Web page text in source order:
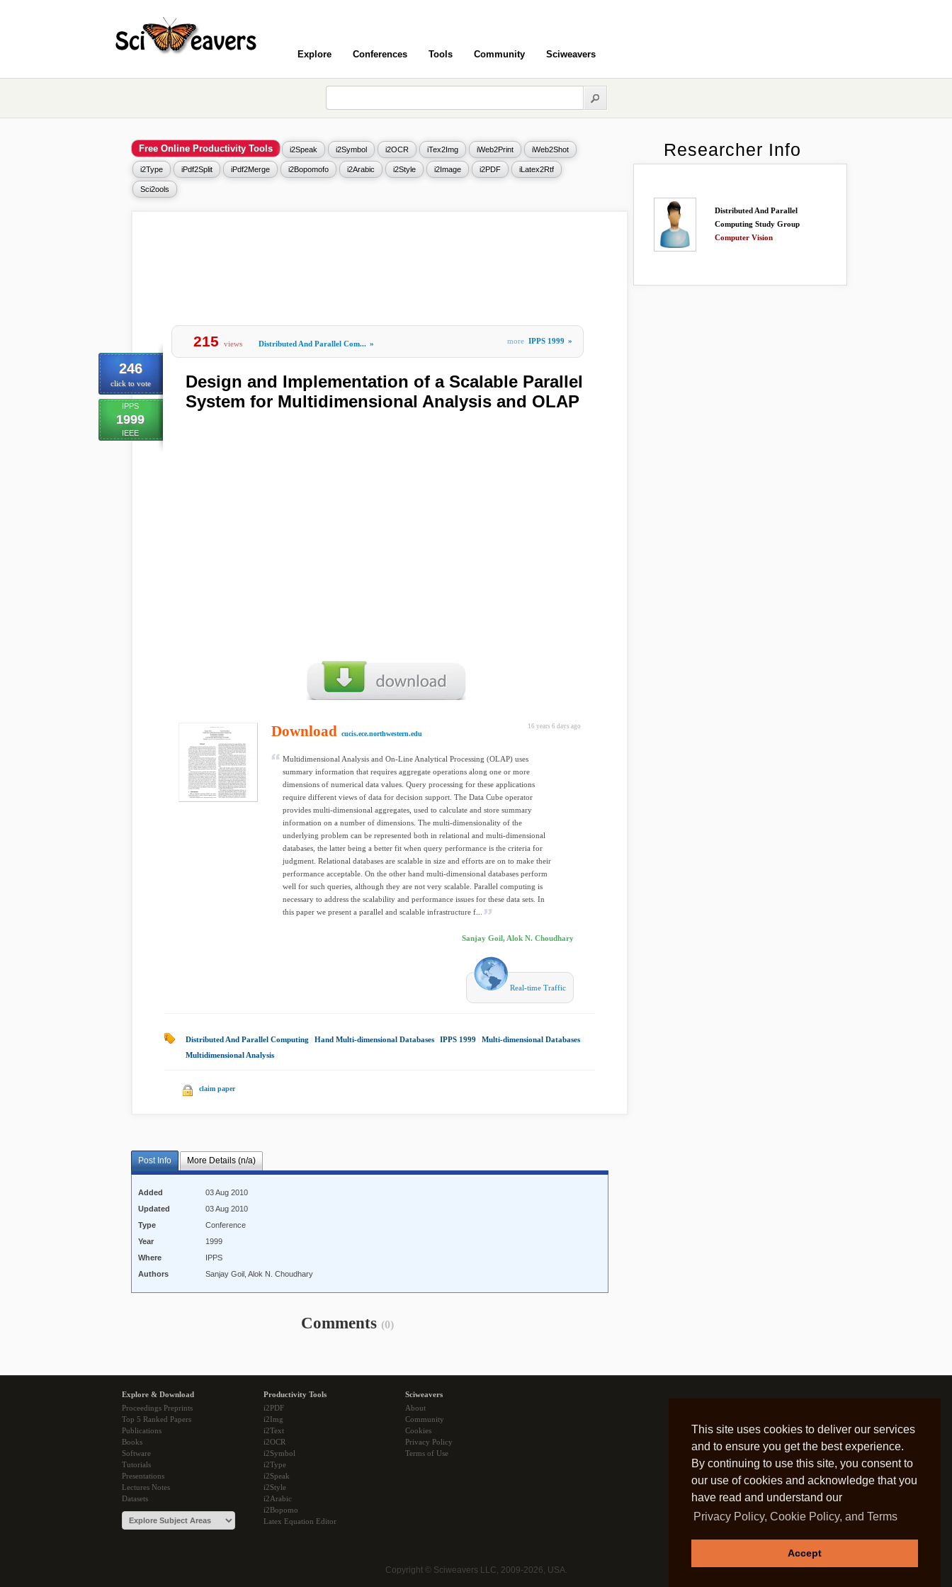
This site uses cookies to deliver our services
and to ensure you get the best experience.
By continuing to use this site, you consent to
our use of cookies and acknowledge that you
have read and understand our
Privacy Policy, Cookie Policy, and Terms
Accept
Explore Conferences Tools Community Sciweavers
Free Online Productivity Tools i2Speak i2Symbol i2OCR iTex2Img iWeb2Print iWeb2Shot
i2Type iPdf2Split iPdf2Merge i2Bopomofo i2Arabic i2Style i2Image i2PDF iLatex2Rtf
Sci2ools
246
click to vote
IPPS
1999
IEEE
215 views Distributed And Parallel Com... » more IPPS 1999 »
Design and Implementation of a Scalable Parallel
System for Multidimensional Analysis and OLAP
16 years 6 days ago
Download cucis.ece.northwestern.edu
Multidimensional Analysis and On-Line Analytical Processing (OLAP) uses
summary information that requires aggregate operations along one or more
dimensions of numerical data values. Query processing for these applications
require different views of data for decision support. The Data Cube operator
provides multi-dimensional aggregates, used to calculate and store summary
information on a number of dimensions. The multi-dimensionality of the
underlying problem can be represented both in relational and multi-dimensional
databases, the latter being a better fit when query performance is the criteria for
judgment. Relational databases are scalable in size and efforts are on to make their
performance acceptable. On the other hand multi-dimensional databases perform
well for such queries, although they are not very scalable. Parallel computing is
necessary to address the scalability and performance issues for these data sets. In
this paper we present a parallel and scalable infrastructure f...
Sanjay Goil, Alok N. Choudhary
Real-time Traffic
Distributed And Parallel Computing Hand Multi-dimensional Databases IPPS 1999 Multi-dimensional Databases
Multidimensional Analysis
claim paper
Post Info More Details (n/a)
Added
03 Aug 2010
Updated
03 Aug 2010
Type
Conference
Year
1999
Where
IPPS
Authors
Sanjay Goil, Alok N. Choudhary
Comments (0)
Researcher Info
Distributed And Parallel
Computing Study Group
Computer Vision
Explore & Download
Proceedings Preprints
Top 5 Ranked Papers
Publications
Books
Software
Tutorials
Presentations
Lectures Notes
Datasets
Productivity Tools
i2PDF
i2Img
i2Text
i2OCR
i2Symbol
i2Type
i2Speak
i2Style
i2Arabic
i2Bopomo
Latex Equation Editor
Sciweavers
About
Community
Cookies
Privacy Policy
Terms of Use
Copyright © Sciweavers LLC, 2009-2026, USA.